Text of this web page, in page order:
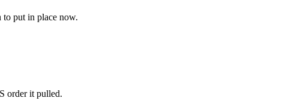
to put in place now.
order it pulled.